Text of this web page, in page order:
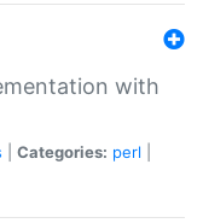
with
Categories: perl